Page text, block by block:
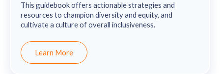
This guidebook offers actionable strategies and
resources to champion diversity and equity, and
cultivate a culture of overall inclusiveness.
Learn More